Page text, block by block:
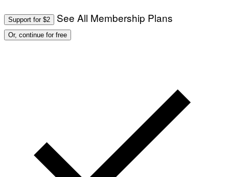
Support for $2 See All Membership Plans
Or, continue for free